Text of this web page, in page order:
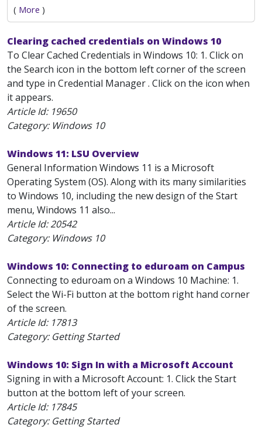
( More )
Clearing cached credentials on Windows 10
To Clear Cached Credentials in Windows 10: 1. Click on
the Search icon in the bottom left corner of the screen
and type in Credential Manager . Click on the icon when
it appears.
Article Id: 19650
Category: Windows 10
Windows 11: LSU Overview
General Information Windows 11 is a Microsoft
Operating System (OS). Along with its many similarities
to Windows 10, including the new design of the Start
menu, Windows 11 also...
Article Id:20542
Category: Windows 10
Windows 10: Connecting to eduroam on Campus
Connecting to eduroam on a Windows 10 Machine: 1.
Select the Wi-Fi button at the bottom right hand corner
of the screen.
Article Id: 17813
Category: Getting Started
Windows 10: Sign In with a Microsoft Account
Signing in with a Microsoft Account: 1. Click the Start
button at the bottom left of your screen.
Article Id: 17845
Category: Getting Started